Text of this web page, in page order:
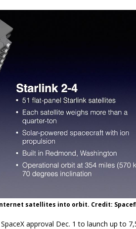
satellites into orbit. Credit:
approval Dec. 1 to launch up to